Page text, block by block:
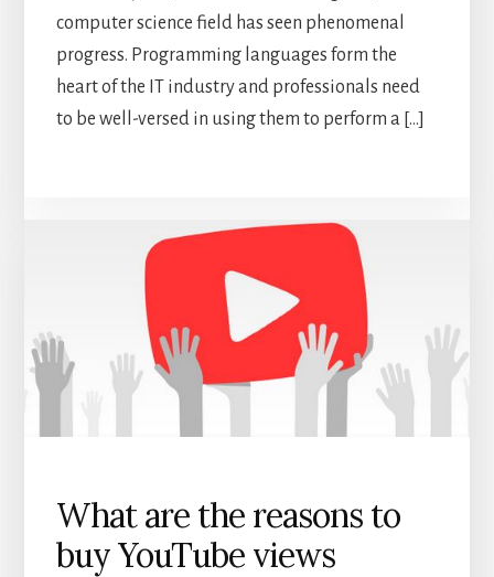
computer science field has seen phenomenal
progress. Programming languages form the
heart of the IT industry and professionals need
to be well-versed in using them to perform a […]
What are the reasons to
buy YouTube views